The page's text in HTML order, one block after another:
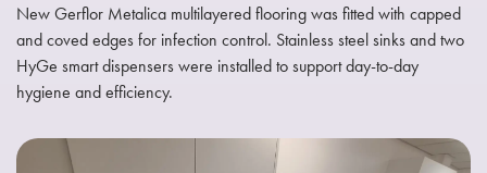
New Gerflor Metalica multilayered flooring was fitted with capped
and coved edges for infection control. Stainless steel sinks and two
HyGe smart dispensers were installed to support day-to-day
hygiene and efficiency.